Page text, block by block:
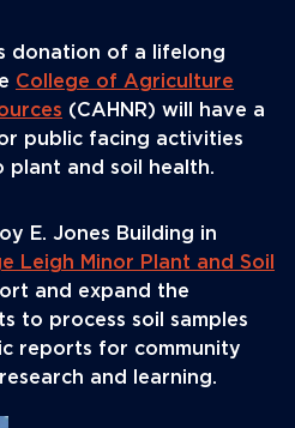
donation of a lifelong
College of Agriculture
(CAHNR) will have a
public facing activities
plant and soil health.
E. Jones Building in
Leigh Minor Plant and Soil
and expand the
to process soil samples
reports for community
and learning.